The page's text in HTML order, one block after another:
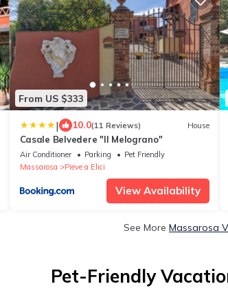
From US $333
| 10.0(11 Reviews) House
Casale Belvedere "Il Melograno"
Air Conditioner Parking
Pet Friendly
Massarosa
Pieve a Elici
View Availability
See More Massarosa
Pet-Friendly